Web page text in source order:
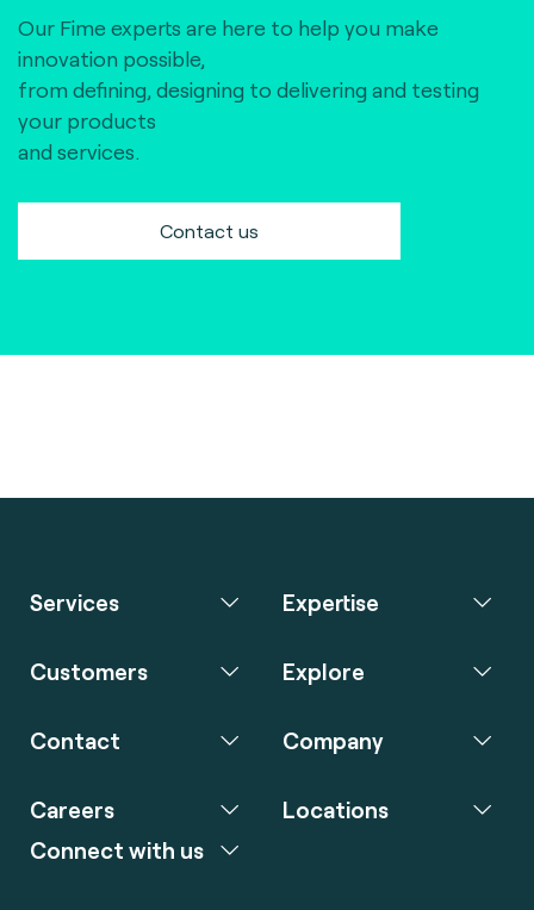
Our Fime experts are here to help you make
innovation possible,
from defining, designing to delivering and testing
your products
and services.
Contact us
Services Expertise
Customers Explore
Contact Company
Careers
Connect with us
Locations